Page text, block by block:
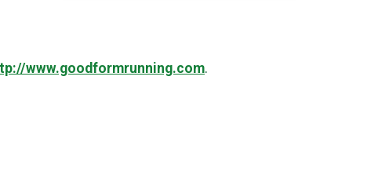
www.goodformrunning.com.